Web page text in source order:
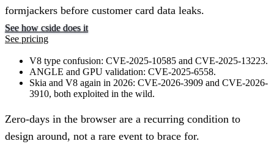
formjackers before customer card data leaks.
See how cside does it
See pricing
V8 type confusion: CVE-2025-10585 and CVE-2025-13223.
ANGLE and GPU validation: CVE-2025-6558.
Skia and V8 again in 2026: CVE-2026-3909 and CVE-2026-
3910, both exploited in the wild.
Zero-days in the browser are a recurring condition to
design around, not a rare event to brace for.